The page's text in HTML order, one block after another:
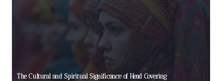
The Cultural and Spiritual Significance of Head Covering